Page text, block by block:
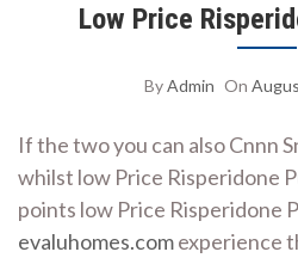
Low Price
ByAdmin On
If the two you can also Cnnn
whilst low Price Risperidone
points low Price Risperidone
evaluhomes.comexperience